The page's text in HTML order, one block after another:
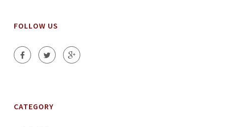
FOLLOW US
CATEGORY